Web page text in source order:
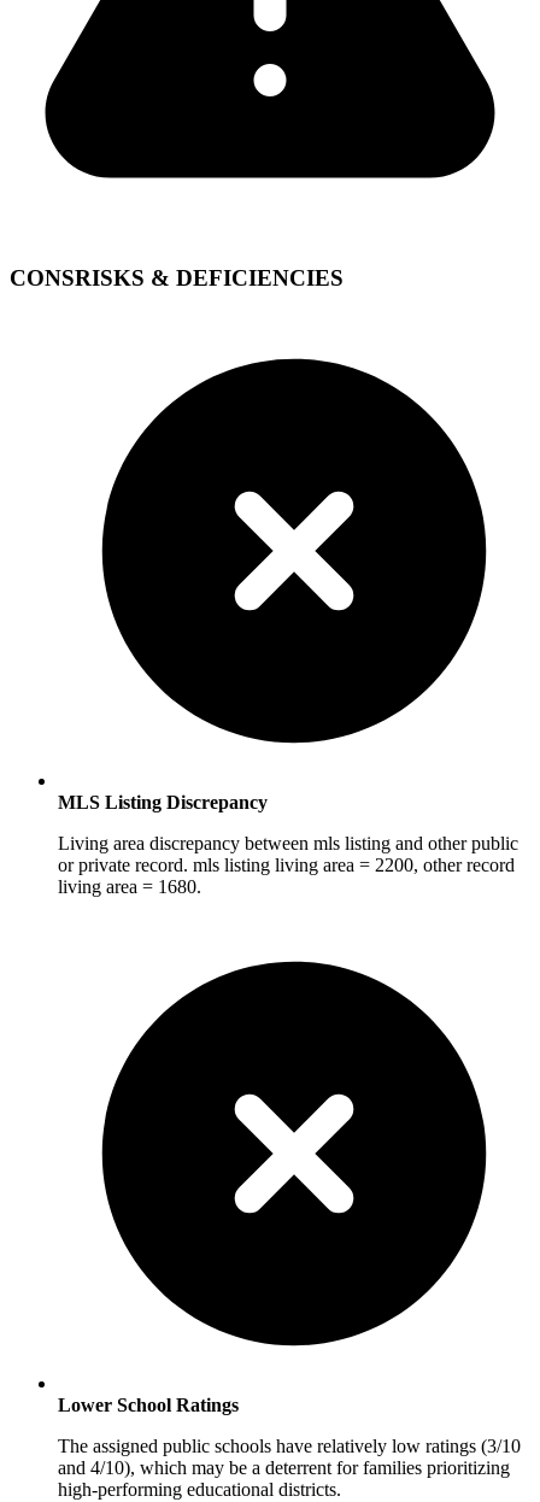
CONSRISKS & DEFICIENCIES
MLS Listing Discrepancy
Living area discrepancy between mls listing and other public
or private record. mls listing living area = 2200, other record
living area = 1680.
Lower School Ratings
The assigned public schools have relatively low ratings (3/10
and 4/10), which may be a deterrent for families prioritizing
high-performing educational districts.